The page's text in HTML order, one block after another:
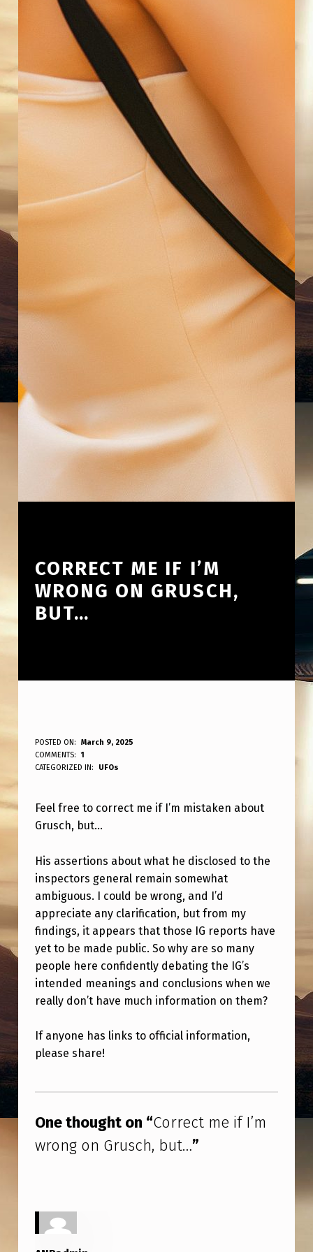
CORRECT ME IF I’M
WRONG ON GRUSCH,
BUT…
C
O
R
E
C
T
M
E
I
F
I
M
W
N
G
G
R
POSTED ON:
March 9, 2025
WRITTEN BY:
ANPadmin
COMMENTS:
1
CATEGORIZED IN:
UFOs
Feel free to correct me if I’m mistaken about
Grusch, but…
His assertions about what he disclosed to the
inspectors general remain somewhat
ambiguous. I could be wrong, and I’d
appreciate any clarification, but from my
findings, it appears that those IG reports have
yet to be made public. So why are so many
people here confidently debating the IG’s
intended meanings and conclusions when we
really don’t have much information on them?
If anyone has links to official information,
please share!
One thought on “Correct me if I’m
wrong on Grusch, but…”